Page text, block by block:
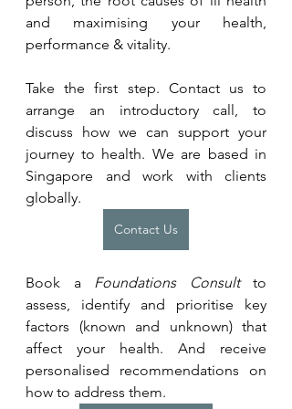
and maximising your health,
performance & vitality.
Take the first step. Contact us to
arrange an introductory call, to
discuss how we can support your
journey to health. We are based in
Singapore and work with clients
globally.
Contact Us
Book a Foundations Consult to
assess, identify and prioritise key
factors (known and unknown) that
affect your health. And receive
personalised recommendations on
how to address them.